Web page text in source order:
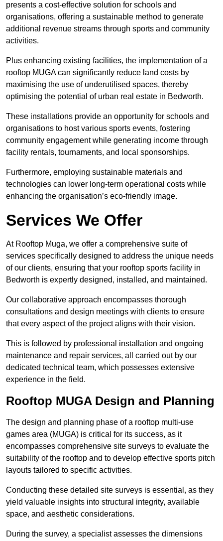
presents a cost-effective solution for schools and
organisations, offering a sustainable method to generate
additional revenue streams through sports and community
activities.
Plus enhancing existing facilities, the implementation of a
rooftop MUGA can significantly reduce land costs by
maximising the use of underutilised spaces, thereby
optimising the potential of urban real estate in Bedworth.
These installations provide an opportunity for schools and
organisations to host various sports events, fostering
community engagement while generating income through
facility rentals, tournaments, and local sponsorships.
Furthermore, employing sustainable materials and
technologies can lower long-term operational costs while
enhancing the organisation’s eco-friendly image.
Services We Offer
At Rooftop Muga, we offer a comprehensive suite of
services specifically designed to address the unique needs
of our clients, ensuring that your rooftop sports facility in
Bedworth is expertly designed, installed, and maintained.
Our collaborative approach encompasses thorough
consultations and design meetings with clients to ensure
that every aspect of the project aligns with their vision.
This is followed by professional installation and ongoing
maintenance and repair services, all carried out by our
dedicated technical team, which possesses extensive
experience in the field.
Rooftop MUGA Design and Planning
The design and planning phase of a rooftop multi-use
games area (MUGA) is critical for its success, as it
encompasses comprehensive site surveys to evaluate the
suitability of the rooftop and to develop effective sports pitch
layouts tailored to specific activities.
Conducting these detailed site surveys is essential, as they
yield valuable insights into structural integrity, available
space, and aesthetic considerations.
During the survey, a specialist assesses the dimensions